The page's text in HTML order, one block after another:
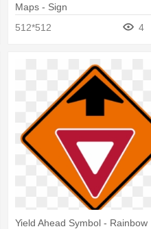
Maps - Sign
512*512
4
Yield Ahead Symbol - Rainbow